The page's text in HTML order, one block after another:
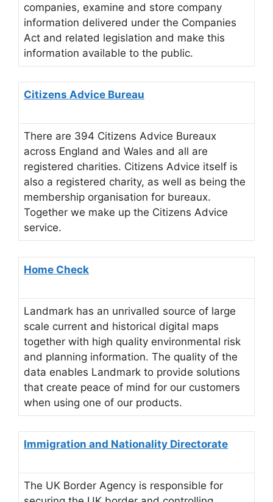
companies, examine and store company
information delivered under the Companies
Act and related legislation and make this
information available to the public.
Citizens Advice Bureau
There are 394 Citizens Advice Bureaux
across England and Wales and all are
registered charities. Citizens Advice itself is
also a registered charity, as well as being the
membership organisation for bureaux.
Together we make up the Citizens Advice
service.
Home Check
Landmark has an unrivalled source of large
scale current and historical digital maps
together with high quality environmental risk
and planning information. The quality of the
data enables Landmark to provide solutions
that create peace of mind for our customers
when using one of our products.
Immigration and Nationality Directorate
The UK Border Agency is responsible for